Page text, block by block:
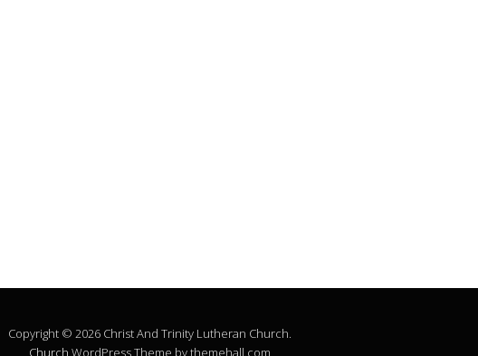
Copyright © 2026 Christ And Trinity Lutheran Church.
Church WordPress Theme by themehall.com